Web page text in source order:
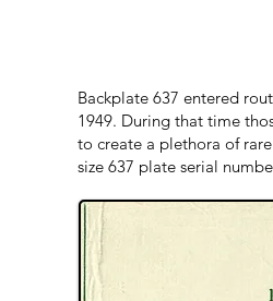
Backplate 637 entered
1949. During that time
to create a plethora of
size 637 plate serial